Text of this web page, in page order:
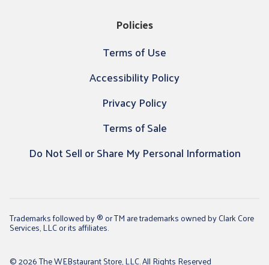
Policies
Terms of Use
Accessibility Policy
Privacy Policy
Terms of Sale
Do Not Sell or Share My Personal Information
Trademarks followed by ® or TM are trademarks owned by Clark Core
Services, LLC or its affiliates.
© 2026 The WEBstaurant Store, LLC. All Rights Reserved